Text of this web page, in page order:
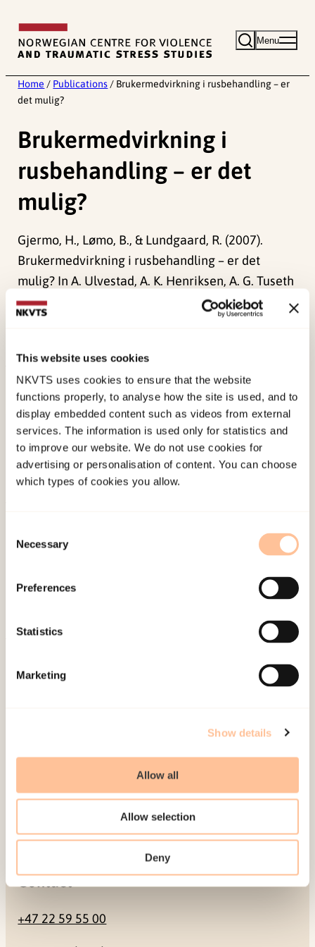
This website uses cookies
NKVTS uses cookies to ensure that the website
functions properly, to analyse how the site is used, and to
display embedded content such as videos from external
services. The information is used only for statistics and
to improve our website. We do not use cookies for
advertising or personalisation of content. You can choose
which types of cookies you allow.
Selection
Necessary
Preferences
Statistics
Marketing
Show details
Allow all
Allow selection
Deny
content
Menu
Home / Publications / Brukermedvirkning i rusbehandling – er
det mulig?
Brukermedvirkning i
rusbehandling – er det
mulig?
Gjermo, H., Lømo, B., & Lundgaard, R. (2007).
Brukermedvirkning i rusbehandling – er det
mulig? In A. Ulvestad, A. K. Henriksen, A. G. Tuseth
& T. Fjeldstad (Red.)
Klienten – den glemte
terapeut – Brukerstyring i psykisk helsearbeid
Published:19. March 2026
Last modified:7. August 2026
Employees
Contact us
Mailing address
0484 Oslo, NORWAY
Contact
+47 22 59 55 00